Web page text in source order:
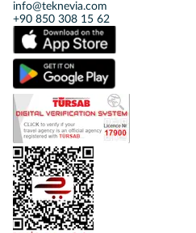
info@teknevia.com
+90 850 308 15 62